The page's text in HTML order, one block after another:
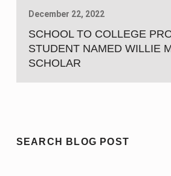
December 22, 2022
SCHOOL TO COLLEGE
STUDENT NAMED WILLIE
SCHOLAR
SEARCH BLOG POST